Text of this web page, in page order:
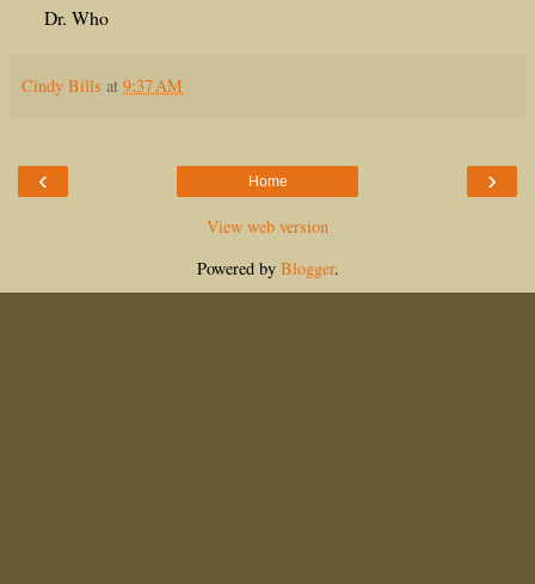
Dr. Who
Cindy Bills at 9:37 AM
‹ ›
Home
View web version
Powered by Blogger.